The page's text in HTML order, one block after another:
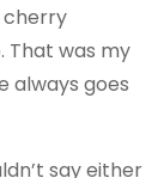
cherry
That was my
always goes
say either